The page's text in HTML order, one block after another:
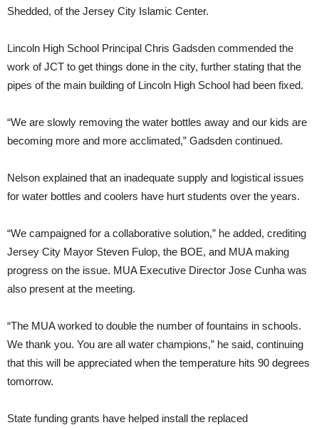
Shedded, of the Jersey City Islamic Center.
Lincoln High School Principal Chris Gadsden commended the
work of JCT to get things done in the city, further stating that the
pipes of the main building of Lincoln High School had been fixed.
“We are slowly removing the water bottles away and our kids are
becoming more and more acclimated,” Gadsden continued.
Nelson explained that an inadequate supply and logistical issues
for water bottles and coolers have hurt students over the years.
“We campaigned for a collaborative solution,” he added, crediting
Jersey City Mayor Steven Fulop, the BOE, and MUA making
progress on the issue. MUA Executive Director Jose Cunha was
also present at the meeting.
“The MUA worked to double the number of fountains in schools.
We thank you. You are all water champions,” he said, continuing
that this will be appreciated when the temperature hits 90 degrees
tomorrow.
State funding grants have helped install the replaced